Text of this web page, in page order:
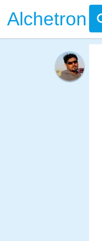
Alchetron